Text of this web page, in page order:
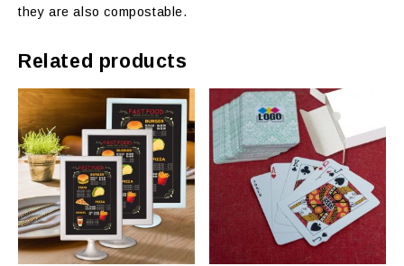
they are also compostable.
Related products